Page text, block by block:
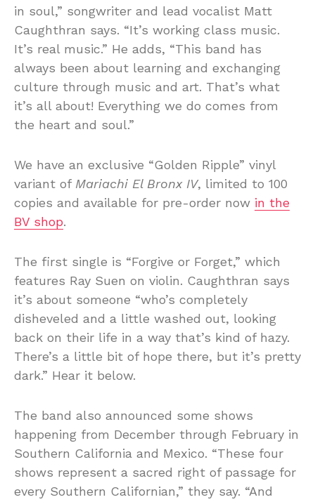
in soul,” songwriter and lead vocalist Matt
Caughthran says. “It’s working class music.
It’s real music.” He adds, “This band has
always been about learning and exchanging
culture through music and art. That’s what
it’s all about! Everything we do comes from
the heart and soul.”
We have an exclusive “Golden Ripple” vinyl
variant of Mariachi El Bronx IV, limited to 100
copies and available for pre-order now in the
BV shop.
The first single is “Forgive or Forget,” which
features Ray Suen on violin. Caughthran says
it’s about someone “who’s completely
disheveled and a little washed out, looking
back on their life in a way that’s kind of hazy.
There’s a little bit of hope there, but it’s pretty
dark.” Hear it below.
The band also announced some shows
happening from December through February in
Southern California and Mexico. “These four
shows represent a sacred right of passage for
every Southern Californian,” they say. “And